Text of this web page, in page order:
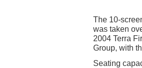
The 10-
was taken
2004 Terra
Group, with
Seating